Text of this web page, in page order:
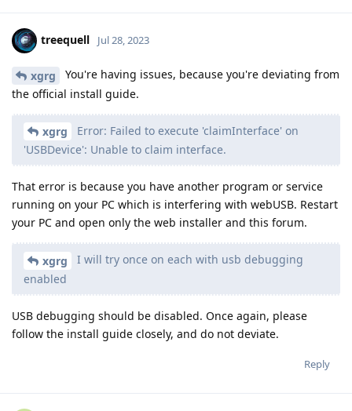
treequell Jul 28, 2023
xgrg
You're having issues, because you're deviating from
the official install guide.
xgrg
Error: Failed to execute 'claimInterface' on
'USBDevice': Unable to claim interface.
That error is because you have another program or service
running on your PC which is interfering with webUSB. Restart
your PC and open only the web installer and this forum.
xgrg
I will try once on each with usb debugging
enabled
USB debugging should be disabled. Once again, please
follow the install guide closely, and do not deviate.
Reply